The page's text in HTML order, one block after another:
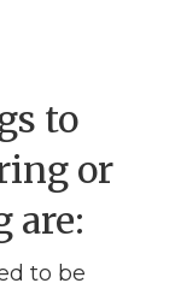
to
or
are:
to be